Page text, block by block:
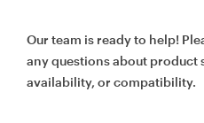
Our team is ready to help!
any questions about product
availability, or compatibility.